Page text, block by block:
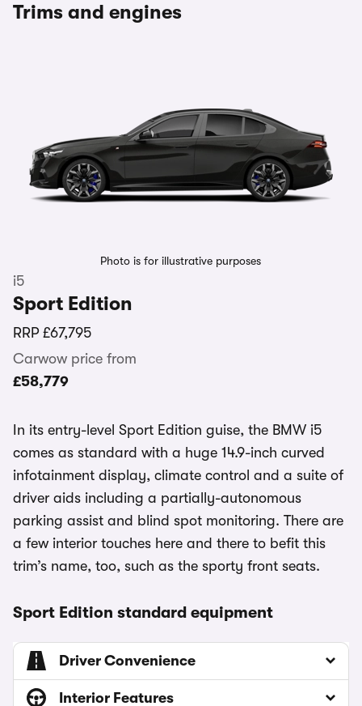
Trims and engines
Photo is for illustrative purposes
i5
Sport Edition
RRP £67,795
Carwow price from
£58,779
In its entry-level Sport Edition guise, the BMW i5
comes as standard with a huge 14.9-inch curved
infotainment display, climate control and a suite of
driver aids including a partially-autonomous
parking assist and blind spot monitoring. There are
a few interior touches here and there to befit this
trim’s name, too, such as the sporty front seats.
Sport Edition standard equipment
Driver Convenience
Interior Features